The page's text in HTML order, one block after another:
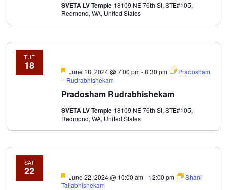
SVETA LV Temple 18109 NE 76th St, STE#105,
Redmond, WA, United States
TUE
18
Pradosham Rudrabhishekam
Featured
June 18, 2024 @ 7:00 pm-8:30 pm
Pradosham
– Rudrabhishekam
SVETA LV Temple 18109 NE 76th St, STE#105,
Redmond, WA, United States
SAT
22 Featured
June 22, 2024 @ 10:00 am- 12:00 pm
Shani
Tailabhishekam